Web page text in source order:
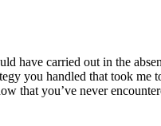
have carried out in the
you handled that took
that you’ve never